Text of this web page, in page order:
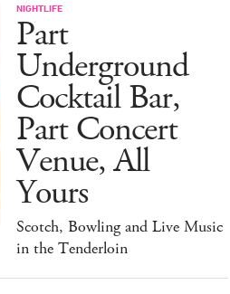
NIGHTLIFE
Part
Underground
Cocktail Bar,
Part Concert
Venue, All
Yours
Scotch, Bowling and Live Music
in the Tenderloin